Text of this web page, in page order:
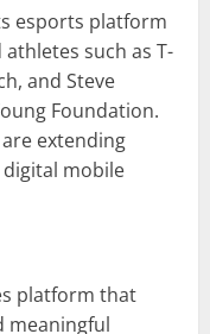
esports platform
such as T-
and Steve
Foundation.
extending
mobile
platform that
meaningful